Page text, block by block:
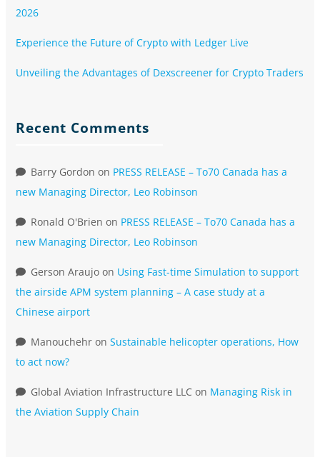
2026
Experience the Future of Crypto with Ledger Live
Unveiling the Advantages of Dexscreener for Crypto Traders
Recent Comments
Barry Gordon on PRESS RELEASE – To70 Canada has a
new Managing Director, Leo Robinson
Ronald O'Brien on PRESS RELEASE – To70 Canada has a
new Managing Director, Leo Robinson
Gerson Araujo on Using Fast-time Simulation to support
the airside APM system planning – A case study at a
Chinese airport
Manouchehr on Sustainable helicopter operations, How
to act now?
Global Aviation Infrastructure LLC on Managing Risk in
the Aviation Supply Chain